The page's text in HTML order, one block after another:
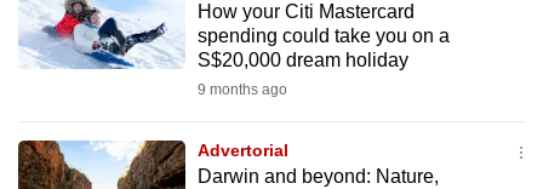
How your Citi Mastercard
spending could take you on a
S$20,000 dream holiday
9 months ago
Advertorial
Darwin and beyond: Nature,